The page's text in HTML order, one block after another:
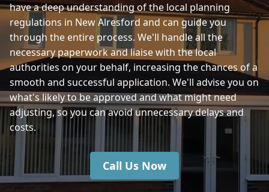
Romsey
Fareham
have a deep understanding of the local planning
regulations in New Alresford and can guide you
through the entire process. We'll handle all the
necessary paperwork and liaise with the local
authorities on your behalf, increasing the chances of a
smooth and successful application. We'll advise you on
what's likely to be approved and what might need
adjusting, so you can avoid unnecessary delays and
costs.
Call Us Now